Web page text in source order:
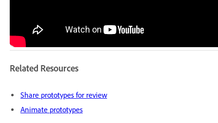
Related Resources
Share prototypes for review
Animate prototypes